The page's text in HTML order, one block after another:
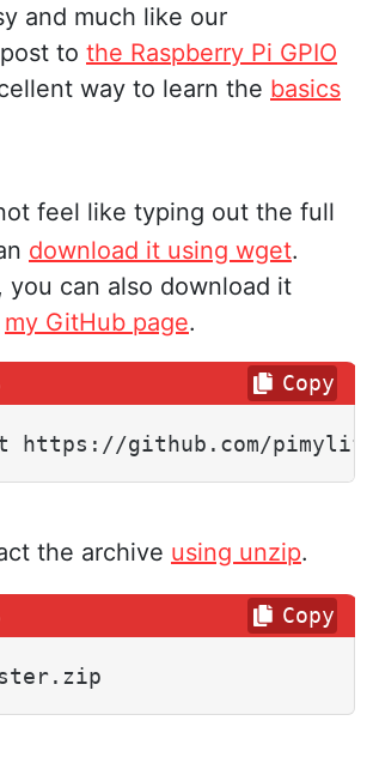
and much like our
to the Raspberry Pi GPIO
way to learn the basics
feel like typing out the full
download it using wget.
you can also download it
my GitHub page.
https://github.com/
Copy
the archive using unzip.
Copy